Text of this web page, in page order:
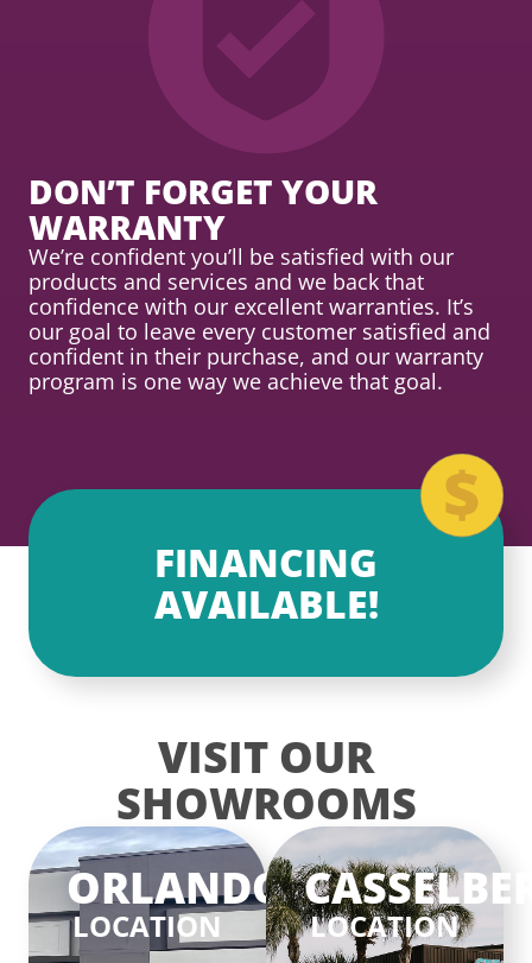
DON’T FORGET YOUR
WARRANTY
We’re confident you’ll be satisfied with our
products and services and we back that
confidence with our excellent warranties. It’s
our goal to leave every customer satisfied and
confident in their purchase, and our warranty
program is one way we achieve that goal.
FINANCING
AVAILABLE!
VISIT OUR
SHOWROOMS
ORLANDO
LOCATION LOCATION